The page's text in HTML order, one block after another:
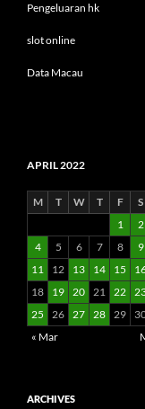
Pengeluaran hk
slot online
Data Macau
APRIL 2022
M T W T F S
1
2
4
5 6 7 8 9
11
12 13 14 15
18
19 20 21 22
25
26 27 28 29
« Mar
ARCHIVES